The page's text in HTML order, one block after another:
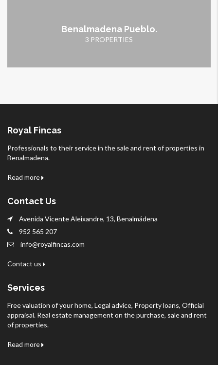
Benalmadena Pueblo.
3 PROPERTIES
Royal Fincas
Professionals to their service in the sale and rent of properties in
Benalmadena.
Read more
Contact Us
Avenida Vicente Aleixandre, 13, Benalmádena
952 565 207
info@royalfincas.com
Contact us
Services
Free valuation of your home, Legal advice, Property loans, Official
appraisal. Real estate management on the purchase, sale and rent
of properties.
Read more